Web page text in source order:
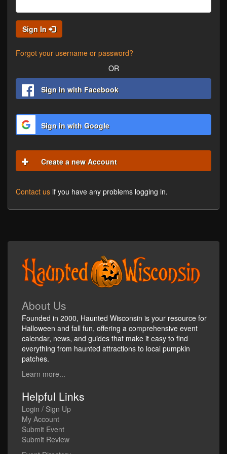
Sign In
Forgot your username or password?
OR
Sign in with Facebook
Sign in with Google
Create a new Account
Contact us if you have any problems logging in.
About Us
Founded in 2000, Haunted Wisconsin is your resource for
Halloween and fall fun, offering a comprehensive event
calendar, news, and guides that make it easy to find
everything from haunted attractions to local pumpkin
patches.
Learn more...
Helpful Links
Login / Sign Up
My Account
Submit Event
Submit Review